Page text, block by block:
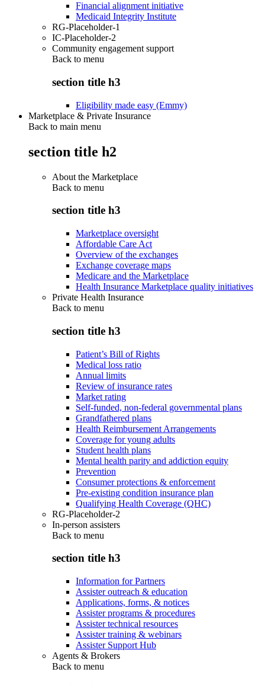
Financial alignment initiative
Medicaid Integrity Institute
RG-Placeholder-1
IC-Placeholder-2
Community engagement support
Back to menu
section title h3
Eligibility made easy (Emmy)
Marketplace & Private Insurance
Back to main menu
section title h2
About the Marketplace
Back to menu
section title h3
Marketplace oversight
Affordable Care Act
Overview of the exchanges
Exchange coverage maps
Medicare and the Marketplace
Health Insurance Marketplace quality initiatives
Private Health Insurance
Back to menu
section title h3
Patient’s Bill of Rights
Medical loss ratio
Annual limits
Review of insurance rates
Market rating
Self-funded, non-federal governmental plans
Grandfathered plans
Health Reimbursement Arrangements
Coverage for young adults
Student health plans
Mental health parity and addiction equity
Prevention
Consumer protections & enforcement
Pre-existing condition insurance plan
Qualifying Health Coverage (QHC)
RG-Placeholder-2
In-person assisters
Back to menu
section title h3
Information for Partners
Assister outreach & education
Applications, forms, & notices
Assister programs & procedures
Assister technical resources
Assister training & webinars
Assister Support Hub
Agents & Brokers
Back to menu